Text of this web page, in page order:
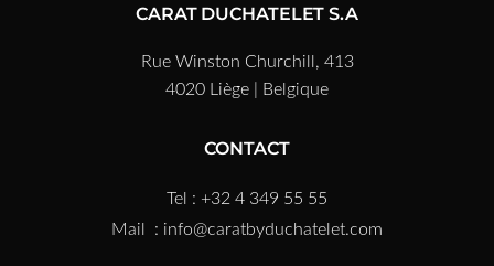
CARAT DUCHATELET S.A
Rue Winston Churchill, 413
4020 Liège | Belgique
CONTACT
Tel : +32 4 349 55 55
Mail : info@caratbyduchatelet.com